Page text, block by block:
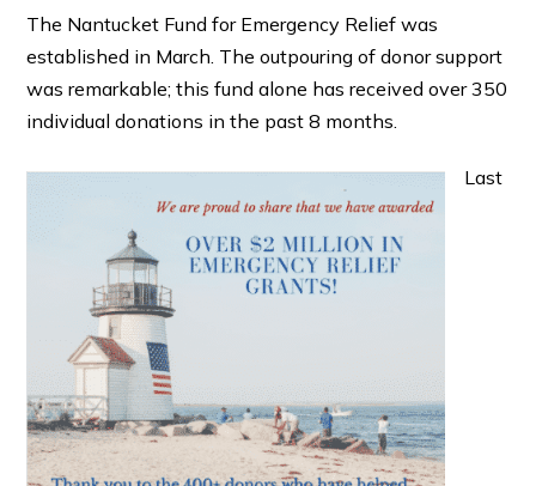
The Nantucket Fund for Emergency Relief was
established in March. The outpouring of donor support
was remarkable; this fund alone has received over 350
individual donations in the past 8 months.
Last